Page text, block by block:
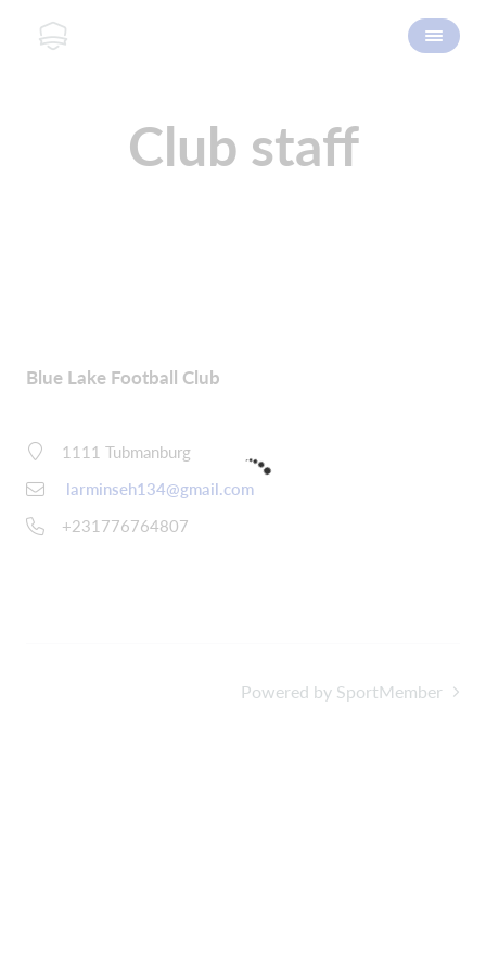
Club staff
Blue Lake Football Club
1111 Tubmanburg
larminseh134@gmail.com
+231776764807
Powered by SportMember